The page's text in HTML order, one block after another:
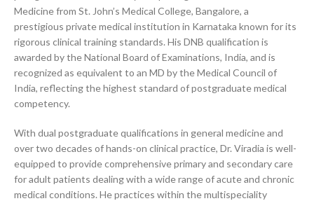
Medicine from St. John’s Medical College, Bangalore, a
prestigious private medical institution in Karnataka known for its
rigorous clinical training standards. His DNB qualification is
awarded by the National Board of Examinations, India, and is
recognized as equivalent to an MD by the Medical Council of
India, reflecting the highest standard of postgraduate medical
competency.
With dual postgraduate qualifications in general medicine and
over two decades of hands-on clinical practice, Dr. Viradia is well-
equipped to provide comprehensive primary and secondary care
for adult patients dealing with a wide range of acute and chronic
medical conditions. He practices within the multispeciality